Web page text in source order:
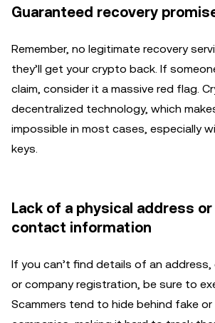
Guaranteed recovery
Remember, no legitimate recovery
they’ll get your crypto back. If
claim, consider it a massive red flag.
decentralized technology, which
impossible in most cases, especially
keys.
Lack of a physical address
contact information
If you can’t find details of an
or company registration, be sure to
Scammers tend to hide behind fake